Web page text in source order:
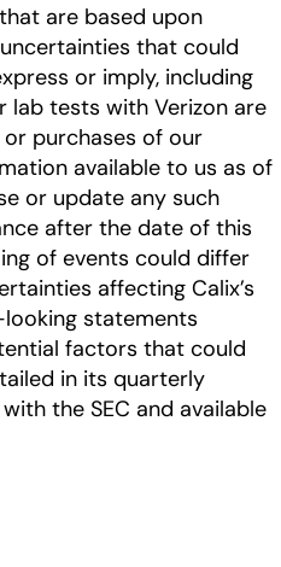
are based upon
that could
or imply, including
lab tests with Verizon are
purchases of our
available to us as of
or update any such
after the date of this
of events could differ
affecting Calix’s
statements
factors that could
in its quarterly
the SEC and available